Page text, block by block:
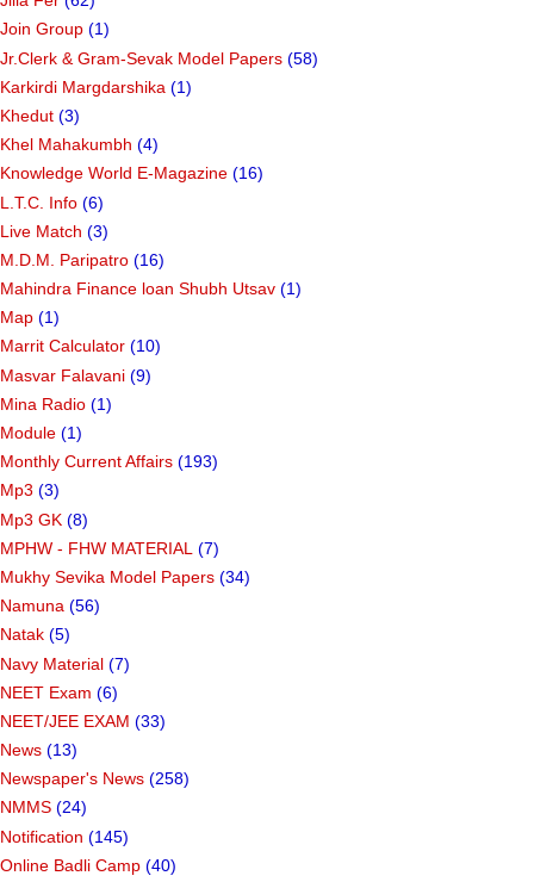
Join Group (1)
Jr.Clerk & Gram-Sevak Model Papers (58)
Karkirdi Margdarshika (1)
Khedut (3)
Khel Mahakumbh (4)
Knowledge World E-Magazine (16)
L.T.C. Info (6)
Live Match (3)
M.D.M. Paripatro (16)
Mahindra Finance loan Shubh Utsav (1)
Map (1)
Marrit Calculator (10)
Masvar Falavani (9)
Mina Radio (1)
Module (1)
Monthly Current Affairs (193)
Mp3 (3)
Mp3 GK (8)
MPHW - FHW MATERIAL (7)
Mukhy Sevika Model Papers (34)
Namuna (56)
Natak (5)
Navy Material (7)
NEET Exam (6)
NEET/JEE EXAM (33)
News (13)
Newspaper's News (258)
NMMS (24)
Notification (145)
Online Badli Camp (40)